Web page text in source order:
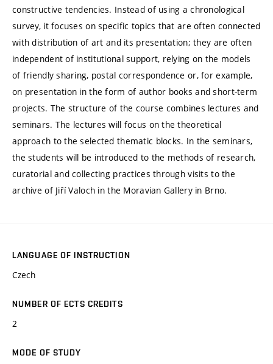
constructive tendencies. Instead of using a chronological
survey, it focuses on specific topics that are often connected
with distribution of art and its presentation; they are often
independent of institutional support, relying on the models
of friendly sharing, postal correspondence or, for example,
on presentation in the form of author books and short-term
projects. The structure of the course combines lectures and
seminars. The lectures will focus on the theoretical
approach to the selected thematic blocks. In the seminars,
the students will be introduced to the methods of research,
curatorial and collecting practices through visits to the
archive of Jiří Valoch in the Moravian Gallery in Brno.
LANGUAGE OF INSTRUCTION
Czech
NUMBER OF ECTS CREDITS
2
MODE OF STUDY